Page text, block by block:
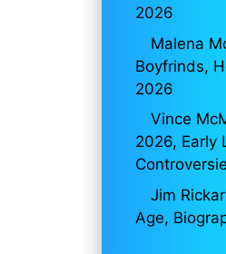
2026
Malena
Boyfrinds,
2026
Vince
2026, Early
Jim
Age,